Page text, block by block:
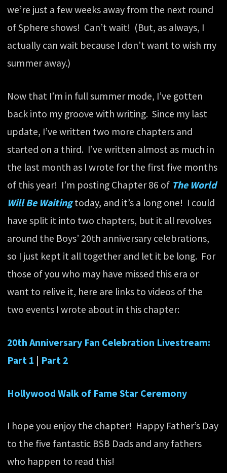
we’re just a few weeks away from the next round
of Sphere shows! Can’t wait! (But, as always, I
actually can wait because I don’t want to wish my
summer away.)
Now that I’m in full summer mode, I’ve gotten
back into my groove with writing. Since my last
update, I’ve written two more chapters and
started on a third. I’ve written almost as much in
the last month as I wrote for the first five months
of this year! I’m posting Chapter 86 of The World
Will Be Waitingtoday, and it’s a long one! I could
have split it into two chapters, but it all revolves
around the Boys’ 20th anniversary celebrations,
so I just kept it all together and let it be long. For
those of you who may have missed this era or
want to relive it, here are links to videos of the
two events I wrote about in this chapter:
20th Anniversary Fan Celebration Livestream:
Part 1 | Part 2
Hollywood Walk of Fame Star Ceremony
I hope you enjoy the chapter! Happy Father’s Day
to the five fantastic BSB Dads and any fathers
who happen to read this!